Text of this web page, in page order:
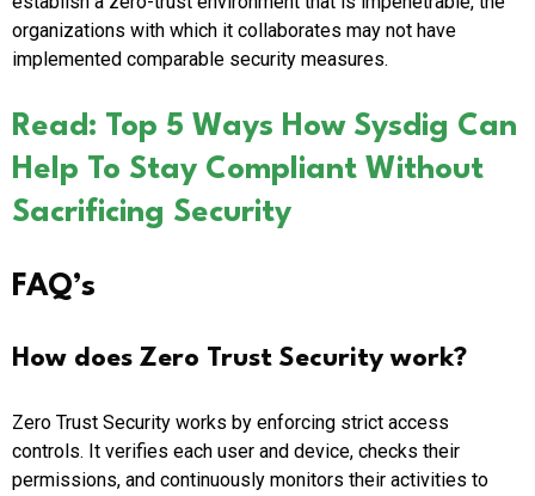
organizations with which it collaborates may not have
implemented comparable security measures.
Read: Top 5 Ways How Sysdig Can
Help To Stay Compliant Without
Sacrificing Security
FAQ’s
How does Zero Trust Security work?
Zero Trust Security works by enforcing strict access
controls. It verifies each user and device, checks their
permissions, and continuously monitors their activities to